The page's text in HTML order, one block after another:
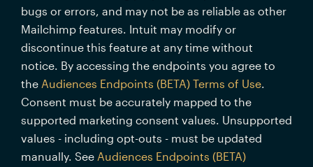
bugs or errors, and may not be as reliable as other
Mailchimp features. Intuit may modify or
discontinue this feature at any time without
notice. By accessing the endpoints you agree to
the Audiences Endpoints (BETA) Terms of Use.
Consent must be accurately mapped to the
supported marketing consent values. Unsupported
values - including opt-outs - must be updated
manually. See Audiences Endpoints (BETA)